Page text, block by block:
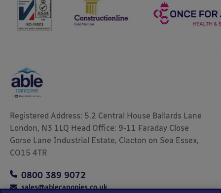
Registered Address: 5.2 Central House Ballards Lane
London, N3 1LQ Head Office: 9-11 Faraday Close
Gorse Lane Industrial Estate, Clacton on Sea Essex,
CO15 4TR
0800 389 9072
sales@ablecanopies.co.uk